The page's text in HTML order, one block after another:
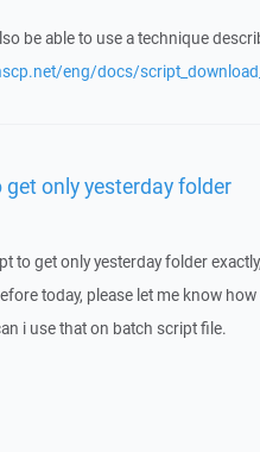
be able to use a technique
eng/docs/
get only yesterday folder
to get only yesterday folder
today, please let me know
i use that on batch script file.